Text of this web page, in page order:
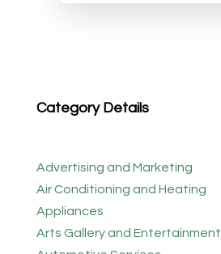
Category Details
Advertising and Marketing
Air Conditioning and Heating
Appliances
Arts Gallery and Entertainment